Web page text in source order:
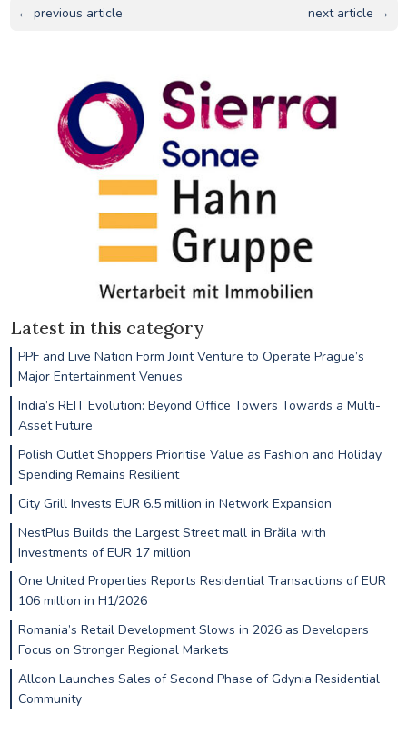
← previous article next article →
Latest in this category
PPF and Live Nation Form Joint Venture to Operate Prague’s
Major Entertainment Venues
India’s REIT Evolution: Beyond Office Towers Towards a Multi-
Asset Future
Polish Outlet Shoppers Prioritise Value as Fashion and Holiday
Spending Remains Resilient
City Grill Invests EUR 6.5 million in Network Expansion
NestPlus Builds the Largest Street mall in Brăila with
Investments of EUR 17 million
One United Properties Reports Residential Transactions of EUR
106 million in H1/2026
Romania’s Retail Development Slows in 2026 as Developers
Focus on Stronger Regional Markets
Allcon Launches Sales of Second Phase of Gdynia Residential
Community